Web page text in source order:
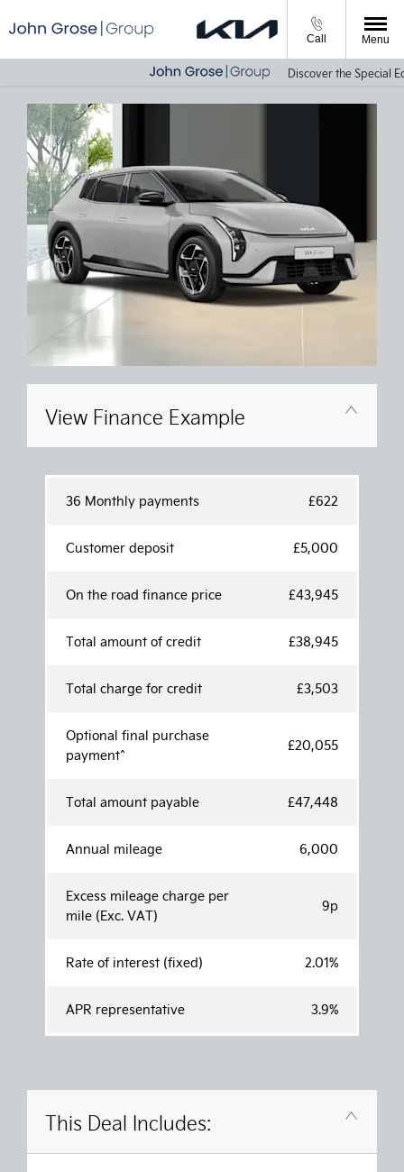
Call Menu
Discover the Special
View Finance Example
36 Monthly payments £622
Customer deposit £5,000
On the road finance price £43,945
Total amount of credit £38,945
Total charge for credit £3,503
Optional final purchase
payment^
£20,055
Total amount payable £47,448
Annual mileage 6,000
Excess mileage charge per
mile (Exc. VAT)
9p
Rate of interest (fixed) 2.01%
APR representative 3.9%
This Deal Includes: